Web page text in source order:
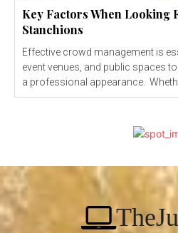
Key Factors When Looking
Stanchions
Effective crowd management is
event venues, and public spaces
a